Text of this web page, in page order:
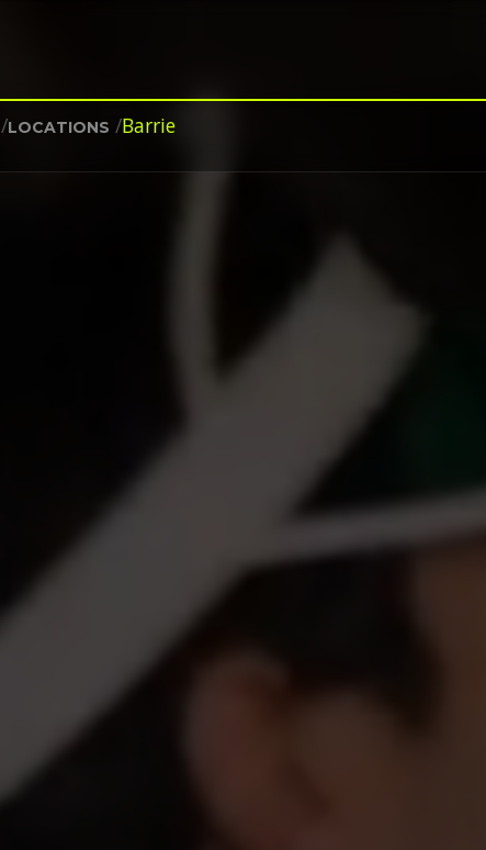
/LOCATIONS /Barrie